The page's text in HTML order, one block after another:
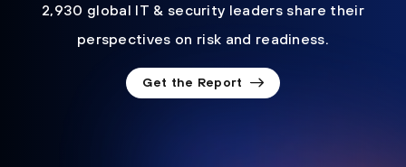
2,930 global IT & security leaders share their
perspectives on risk and readiness.
Get the Report